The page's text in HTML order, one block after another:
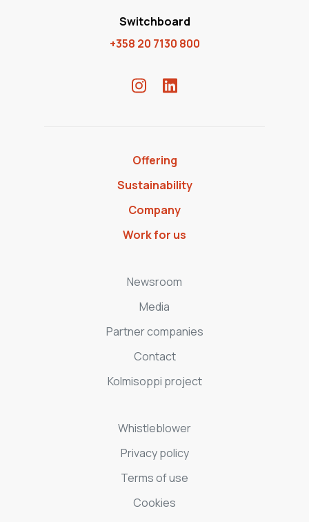
Switchboard
+358 20 7130 800
Offering
Sustainability
Company
Work for us
Newsroom
Media
Partner companies
Contact
Kolmisoppi project
Whistleblower
Privacy policy
Terms of use
Cookies